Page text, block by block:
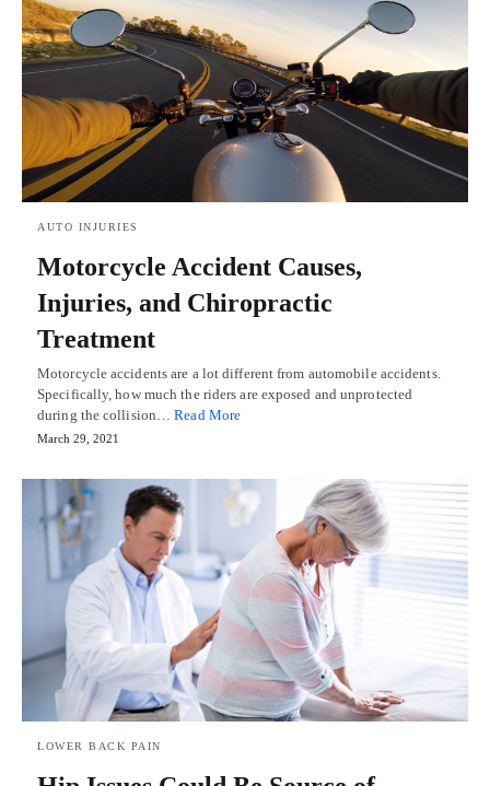
AUTO INJURIES
Motorcycle Accident Causes,
Injuries, and Chiropractic
Treatment
Motorcycle accidents are a lot different from automobile accidents.
Specifically, how much the riders are exposed and unprotected
during the collision…Read More
March 29, 2021
LOWER BACK PAIN